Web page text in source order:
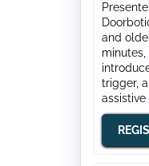
and
trigger,